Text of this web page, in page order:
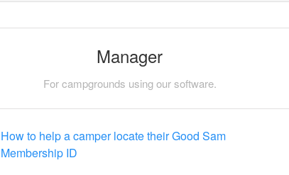
Manager
For campgrounds using our software.
How to help a camper locate their Good Sam
Membership ID